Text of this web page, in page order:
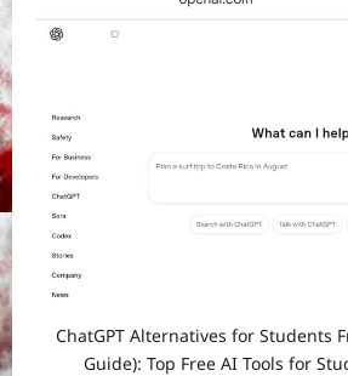
ChatGPT Alternatives for Students
Guide): Top Free AI Tools for